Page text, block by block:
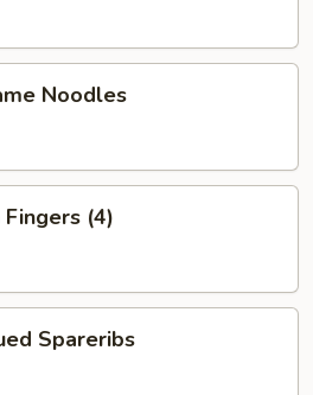
Noodles
Fingers (4)
Spareribs